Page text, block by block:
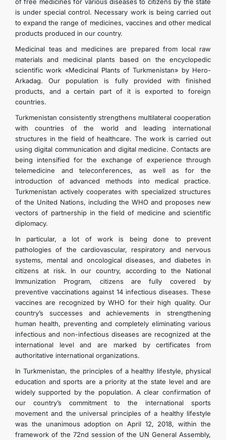
is under special control. Necessary work is being carried out
to expand the range of medicines, vaccines and other medical
products produced in our country.
Medicinal teas and medicines are prepared from local raw
materials and medicinal plants based on the encyclopedic
scientific work «Medicinal Plants of Turkmenistan» by Hero-
Arkadag. Our population is fully provided with finished
products, and a certain part of it is exported to foreign
countries.
Turkmenistan consistently strengthens multilateral cooperation
with countries of the world and leading international
structures in the field of healthcare. The work is carried out
using digital communication and digital medicine. Contacts are
being intensified for the exchange of experience through
telemedicine and teleconferences, as well as for the
introduction of advanced methods into medical practice.
Turkmenistan actively cooperates with specialized structures
of the United Nations, including the WHO and proposes new
vectors of partnership in the field of medicine and scientific
diplomacy.
In particular, a lot of work is being done to prevent
pathologies of the cardiovascular, respiratory and nervous
systems, mental and oncological diseases, and diabetes in
citizens at risk. In our country, according to the National
Immunization Program, citizens are fully covered by
preventive vaccinations against 14 infectious diseases. These
vaccines are recognized by WHO for their high quality. Our
country’s successes and achievements in strengthening
human health, preventing and completely eliminating various
infectious and non-infectious diseases are recognized at the
international level and are marked by certificates from
authoritative international organizations.
In Turkmenistan, the principles of a healthy lifestyle, physical
education and sports are a priority at the state level and are
widely supported by the population. A clear confirmation of
our country’s commitment to the international sports
movement and the universal principles of a healthy lifestyle
was the unanimous adoption on April 12, 2018, within the
framework of the 72nd session of the UN General Assembly,